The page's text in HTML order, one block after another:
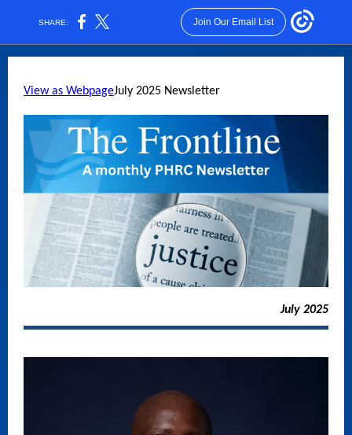
SHARE: Join Our Email List
View as WebpageJuly 2025 Newsletter
July 2025